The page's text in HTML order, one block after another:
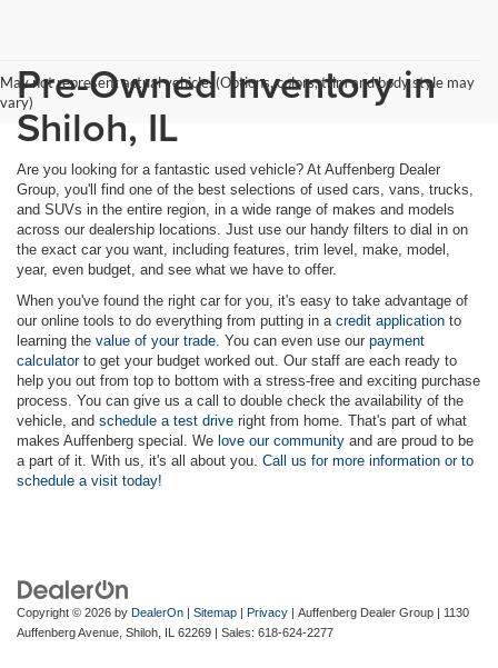
May not represent actual vehicle. (Options, colors, trim and body style may
vary)Pre-Owned Inventory in
Shiloh, IL
Are you looking for a fantastic used vehicle? At Auffenberg Dealer
Group, you'll find one of the best selections of used cars, vans, trucks,
and SUVs in the entire region, in a wide range of makes and models
across our dealership locations. Just use our handy filters to dial in on
the exact car you want, including features, trim level, make, model,
year, even budget, and see what we have to offer.
When you've found the right car for you, it's easy to take advantage of
our online tools to do everything from putting in a credit application to
learning the value of your trade. You can even use our payment
calculatorto get your budget worked out. Our staff are each ready to
help you out from top to bottom with a stress-free and exciting purchase
process. You can give us a call to double check the availability of the
vehicle, and schedule a test drive right from home. That's part of what
makes Auffenberg special. We love our community and are proud to be
a part of it. With us, it's all about you. Call us for more information or to
schedule a visit today!
Copyright © 2026 by DealerOn Sitemap Privacy | Auffenberg Dealer Group
1130
Auffenberg Avenue, Shiloh, 62269 | Sales: 618-624-2277